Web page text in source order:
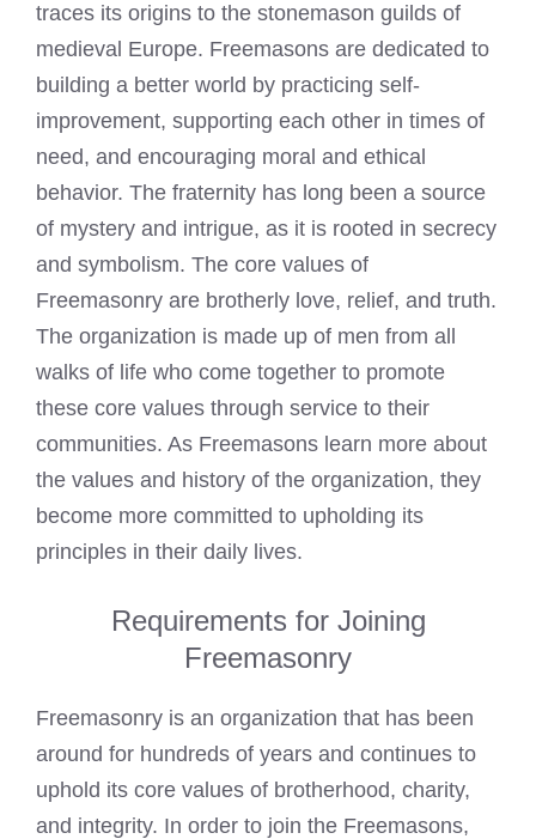
traces its origins to the stonemason guilds of
medieval Europe. Freemasons are dedicated to
building a better world by practicing self-
improvement, supporting each other in times of
need, and encouraging moral and ethical
behavior. The fraternity has long been a source
of mystery and intrigue, as it is rooted in secrecy
and symbolism. The core values of
Freemasonry are brotherly love, relief, and truth.
The organization is made up of men from all
walks of life who come together to promote
these core values through service to their
communities. As Freemasons learn more about
the values and history of the organization, they
become more committed to upholding its
principles in their daily lives.
Requirements for Joining
Freemasonry
Freemasonry is an organization that has been
around for hundreds of years and continues to
uphold its core values of brotherhood, charity,
and integrity. In order to join the Freemasons,